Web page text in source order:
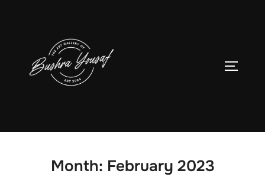
Month: February 2023